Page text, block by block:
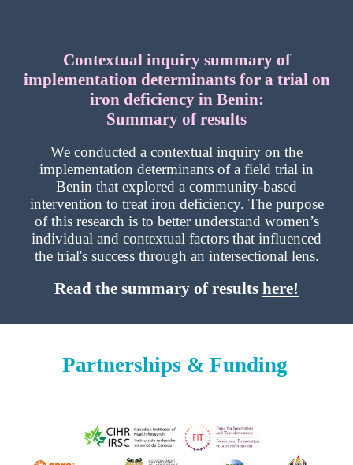
Contextual inquiry summary of
implementation determinants for a trial on
iron deficiency in Benin:
Summary of results
We conducted a contextual inquiry on the
implementation determinants ofa field trial in
Benin that explored a community-based
intervention to treat iron deficiency. The purpose
of this research is to better understand women’s
individual and contextual factors that influenced
the trial's success through an intersectional lens.
Read the summary of results here!
Partnerships & Funding